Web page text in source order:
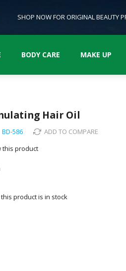
SHOP NOW FOR ORIGINAL BEAUTY
BODY CARE MAKE UP
Hair Oil
BD-586
ADD TO COMPARE
this product
product is in stock